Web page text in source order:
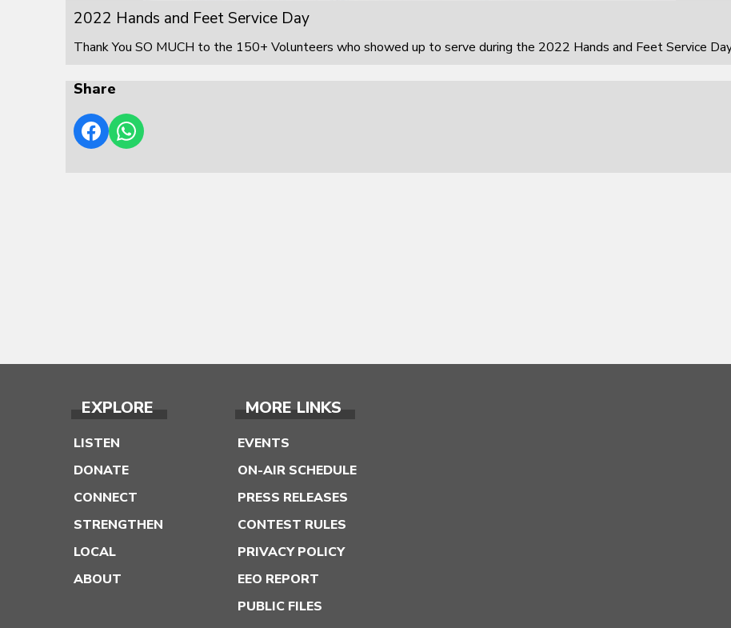
2022 Hands and Feet Service Day
Thank You SO MUCH to the 150+ Volunteers who showed up to serve during the 2022 Hands and Feet Service
Share
EXPLORE
LISTEN
DONATE
CONNECT
STRENGTHEN
LOCAL
ABOUT
MORE LINKS
EVENTS
ON-AIR SCHEDULE
PRESS RELEASES
CONTEST RULES
PRIVACY POLICY
EEO REPORT
PUBLIC FILES